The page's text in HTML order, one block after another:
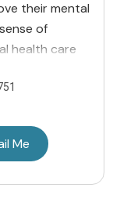
their mental
of
health care
Me